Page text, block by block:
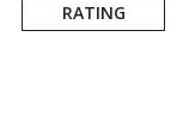
RATING